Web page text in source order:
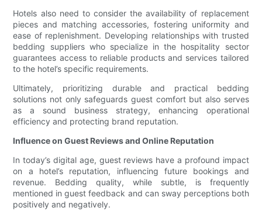
Hotels also need to consider the availability of replacement
pieces and matching accessories, fostering uniformity and
ease of replenishment. Developing relationships with trusted
bedding suppliers who specialize in the hospitality sector
guarantees access to reliable products and services tailored
to the hotel’s specific requirements.
Ultimately, prioritizing durable and practical bedding
solutions not only safeguards guest comfort but also serves
as a sound business strategy, enhancing operational
efficiency and protecting brand reputation.
Influence on Guest Reviews and Online Reputation
In today’s digital age, guest reviews have a profound impact
on a hotel’s reputation, influencing future bookings and
revenue. Bedding quality, while subtle, is frequently
mentioned in guest feedback and can sway perceptions both
positively and negatively.